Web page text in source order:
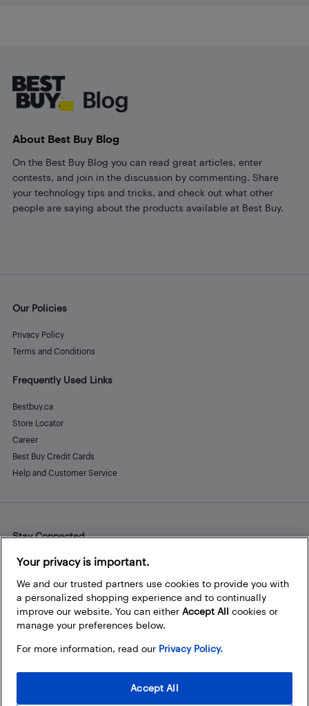
About Best Buy Blog
On the Best Buy Blog you can read great articles, enter
contests, and join in the discussion by commenting. Share
your technology tips and tricks, and check out what other
people are saying about the products available at Best Buy.
Our Policies
Privacy Policy
Terms and Conditions
Frequently Used Links
Bestbuy.ca
Store Locator
Career
Best Buy Credit Cards
Help and Customer Service
Stay Connected
Facebook
Instagram
Pinterest
LinkedInYouTube
Your privacy is important.
We and our trusted partners use cookies to provide you with
a personalized shopping experience and to continually
improve our website. You can either Accept All cookies or
manage your preferences below.
For more information, read our Privacy Policy.
Accept All